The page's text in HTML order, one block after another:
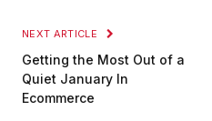
NEXT ARTICLE
Getting the Most Out of a
Quiet January In
Ecommerce